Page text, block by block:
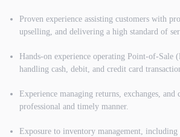
Proven experience assisting customers with
upselling, and delivering a high standard of
Hands-on experience operating Point-of-Sale
handling cash, debit, and credit card
Experience managing returns, exchanges,
professional and timely manner.
Exposure to inventory management,